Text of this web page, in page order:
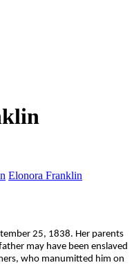
Elonora Franklin
25, 1838. Her parents
may have been enslaved
who manumitted him on